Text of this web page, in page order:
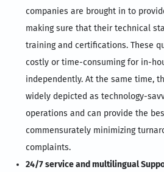
companies are brought in to
making sure that their technical
training and certifications. These
costly or time-consuming for in-
independently. At the same time,
widely depicted as technology-
operations and can provide the
commensurately minimizing
complaints.
24/7 service and multilingual